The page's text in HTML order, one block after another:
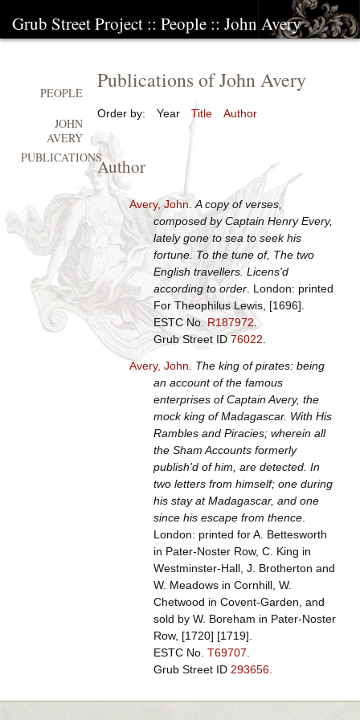
Grub Street Project :: People :: John Avery
Publications of John Avery
Order by: Year Title Author
Author
Avery, John A copy of verses,
composed by Captain Henry Every,
lately gone to sea to seek his
fortune. To the tune of, The two
English travellers. Licens'd
according to order. London: printed
For Theophilus Lewis, [1696].
ESTC No.R187972.
Grub Street ID76022
Avery, John
The king of pirates: being
an account of the famous
enterprises of Captain Avery, the
mock king of Madagascar. With His
Rambles and Piracies; wherein all
the Sham Accounts formerly
publish'd of him, are detected. In
two letters from himself; one during
his stay at Madagascar, and one
since his escape from thence.
London: printed for A. Bettesworth
in Pater-Noster Row, C. King in
Westminster-Hall, J. Brotherton and
W. Meadows in Cornhill, W.
Chetwood in Covent-Garden, and
sold by W. Boreham in Pater-Noster
Row, [1720] [1719].
ESTC No. T69707
Grub Street ID 293656.
PEOPLE
JOHN
AVERY
PUBLICATIONS